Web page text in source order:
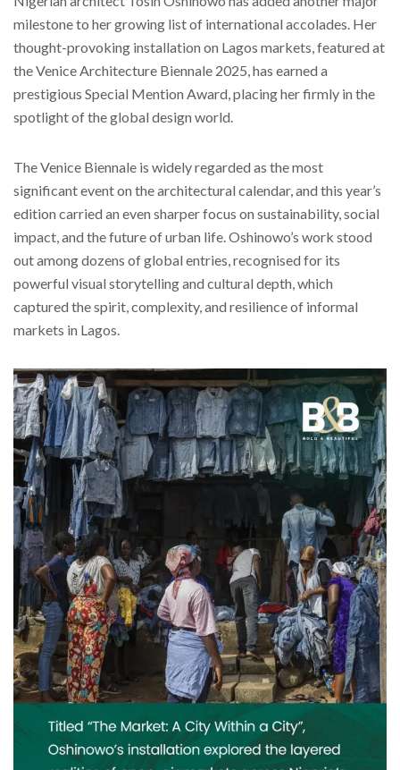
milestone to her growing list of international accolades. Her
thought-provoking installation on Lagos markets, featured at
the Venice Architecture Biennale 2025, has earned a
prestigious Special Mention Award, placing her firmly in the
spotlight of the global design world.
The Venice Biennale is widely regarded as the most
significant event on the architectural calendar, and this year’s
edition carried an even sharper focus on sustainability, social
impact, and the future of urban life. Oshinowo’s work stood
out among dozens of global entries, recognised for its
powerful visual storytelling and cultural depth, which
captured the spirit, complexity, and resilience of informal
markets in Lagos.